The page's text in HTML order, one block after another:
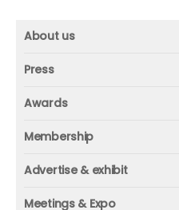
About us
Founder
Advisors
Contact us
Press
ICAA research
ICAA events
Member profile
Awards
Membership
Advertise & exhibit
Meetings & Expo